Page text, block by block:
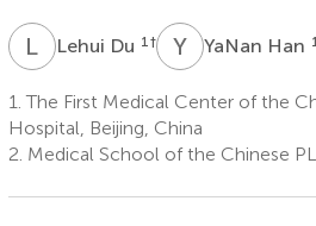
L DLehui Du 1 † YHYaNan Han 1
1. The First Medical Center of the
Hospital, Beijing, China
2. Medical School of the Chinese